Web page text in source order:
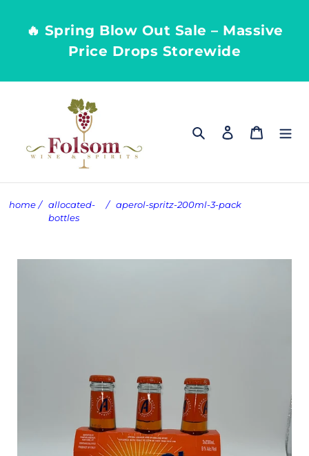
🔥 Spring Blow Out Sale – Massive
Price Drops Storewide
SearchLog in Cart
home /
allocated-
bottles
/ aperol-spritz-200ml-3-pack